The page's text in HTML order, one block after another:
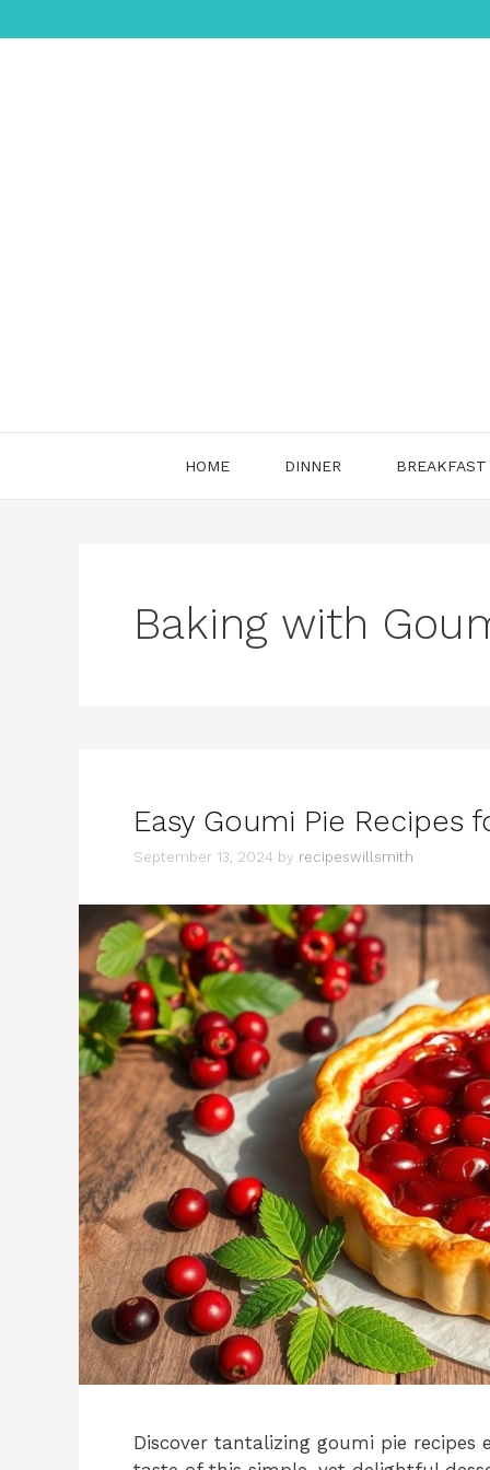
to
HOME DINNER BREAKFAST
Baking with
Easy Goumi Pie Recipes
September 13, 2024 by recipeswillsmith
Discover tantalizing goumi pie